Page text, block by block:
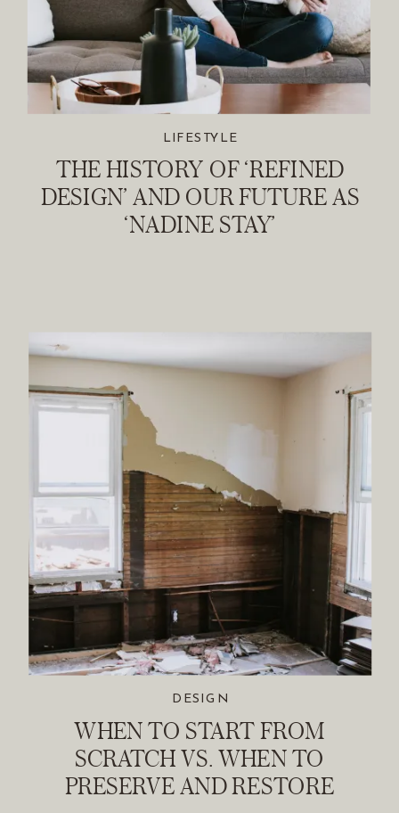
THE HISTORY OF ‘REFINED
DESIGN’ AND OUR FUTURE AS
‘NADINE STAY’
LIFESTYLE
WHEN TO START FROM
SCRATCH VS. WHEN TO
PRESERVE AND RESTORE
DESIGN